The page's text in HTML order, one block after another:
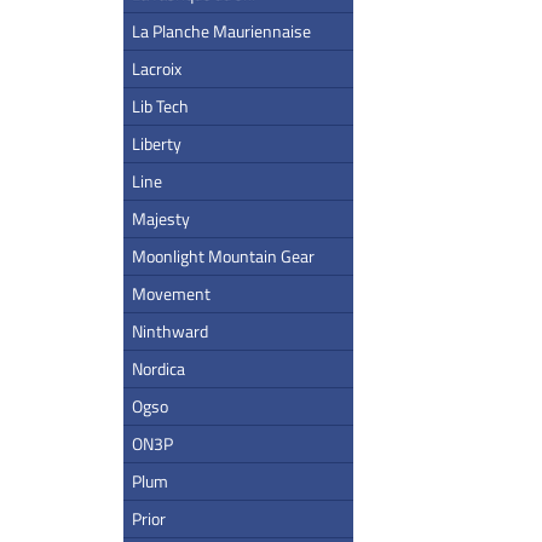
La Planche Mauriennaise
Lacroix
Lib Tech
Liberty
Line
Majesty
Moonlight Mountain Gear
Movement
Ninthward
Nordica
Ogso
ON3P
Plum
Prior